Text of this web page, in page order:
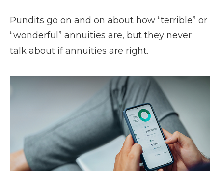
Pundits go on and on about how “terrible” or
“wonderful” annuities are, but they never
talk about if annuities are right.